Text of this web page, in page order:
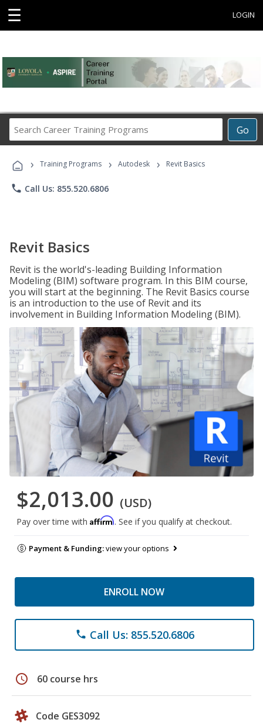
☰ LOGIN
Go
Career
Programs
› Training Programs › Autodesk › Revit Basics
phone Call Us: 855.520.6806
Revit Basics
Revit is the world's-leading Building Information
Modeling (BIM) software program. In this BIM course,
you will start at the beginning. The Revit Basics course
is an introduction to the use of Revit and its
involvement in Building Information Modeling (BIM).
$2,013.00 (USD)
Pay over time with Affirm. See if you qualify at checkout.
Payment & Funding:view your options
ENROLL NOW
phone Call Us: 855.520.6806
schedule 60 course hrs
Code GES3092